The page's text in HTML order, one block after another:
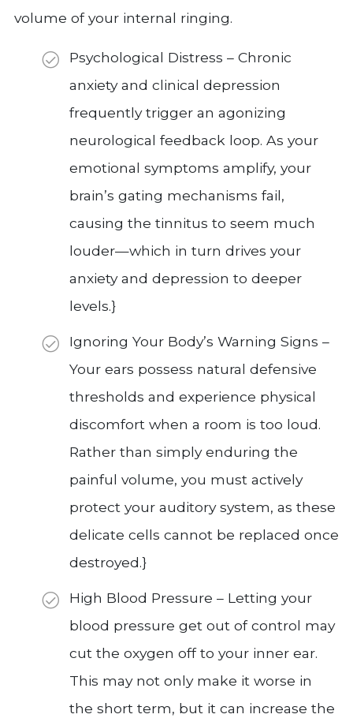
volume of your internal ringing.
Psychological Distress – Chronic
anxiety and clinical depression
frequently trigger an agonizing
neurological feedback loop. As your
emotional symptoms amplify, your
brain’s gating mechanisms fail,
causing the tinnitus to seem much
louder—which in turn drives your
anxiety and depression to deeper
levels.}
Ignoring Your Body’s Warning Signs –
Your ears possess natural defensive
thresholds and experience physical
discomfort when a room is too loud.
Rather than simply enduring the
painful volume, you must actively
protect your auditory system, as these
delicate cells cannot be replaced once
destroyed.}
High Blood Pressure – Letting your
blood pressure get out of control may
cut the oxygen off to your inner ear.
This may not only make it worse in
the short term, but it can increase the